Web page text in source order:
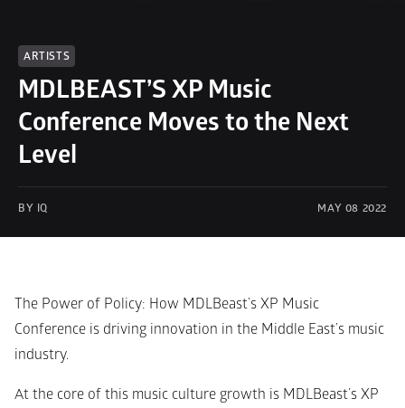
ARTISTS
MDLBEAST’S XP Music
Conference Moves to the Next
Level
BY IQ MAY 08 2022
The Power of Policy: How MDLBeast’s XP Music
Conference is driving innovation in the Middle East’s music
industry.
At the core of this music culture growth is MDLBeast’s XP